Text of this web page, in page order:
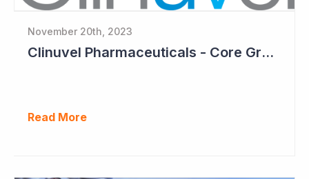
November 20th, 2023
Clinuvel Pharmaceuticals - Core Growth Focus Ahead
Read More